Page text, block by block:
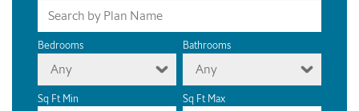
Bedrooms
Any
Bathrooms
Any
Sq Ft Min Sq Ft Max